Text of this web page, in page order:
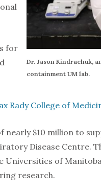
Dr. Jason Kindrachuk,
containment UM lab.
for
Rady College of
nearly $10 million to
Disease Centre.
of
research.